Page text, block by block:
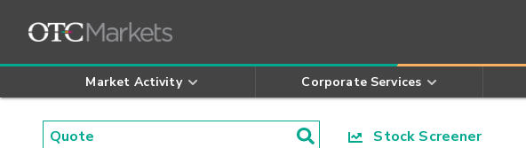
Market Activity Corporate Services
Stock Screener